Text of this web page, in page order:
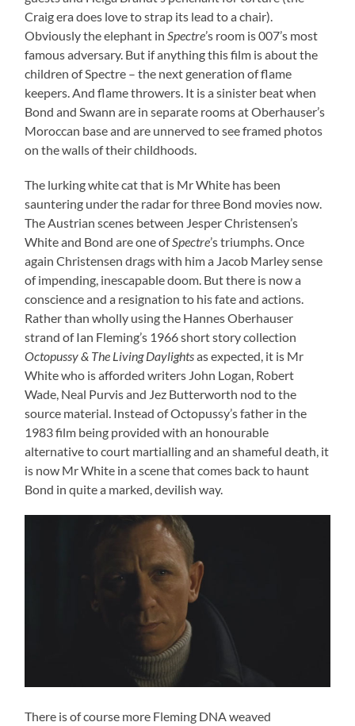
Craig era does love to strap its lead to a chair).
Obviously the elephant inSpectre’s room is 007’s most
famous adversary. But if anything this film is about the
children of Spectre – the next generation of flame
keepers. And flame throwers. It is a sinister beat when
Bond and Swann are in separate rooms at Oberhauser’s
Moroccan base and are unnerved to see framed photos
on the walls of their childhoods.
The lurking white cat that is Mr White has been
sauntering under the radar for three Bond movies now.
The Austrian scenes between Jesper Christensen’s
White and Bond are one ofSpectre’s triumphs. Once
again Christensen drags with him a Jacob Marley sense
of impending, inescapable doom. But there is now a
conscience and a resignation to his fate and actions.
Rather than wholly using the Hannes Oberhauser
strand of Ian Fleming’s 1966 short story collection
Octopussy & The Living Daylightsas expected, it is Mr
White who is afforded writers John Logan, Robert
Wade, Neal Purvis and Jez Butterworth nod to the
source material. Instead of Octopussy’s father in the
1983 film being provided with an honourable
alternative to court martialling and an shameful death, it
is now Mr White in a scene that comes back to haunt
Bond in quite a marked, devilish way.
There is of course more Fleming DNA weaved